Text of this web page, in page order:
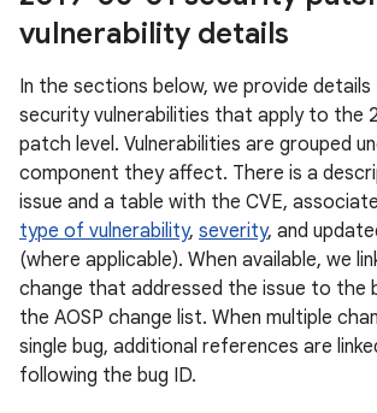
vulnerability details
In the sections below, we provide
security vulnerabilities that apply to the
patch level. Vulnerabilities are grouped
component they affect. There is a
issue and a table with the CVE,
type of vulnerability, severity, and
(where applicable). When available, we
change that addressed the issue to the
the AOSP change list. When multiple
single bug, additional references are
following the bug ID.